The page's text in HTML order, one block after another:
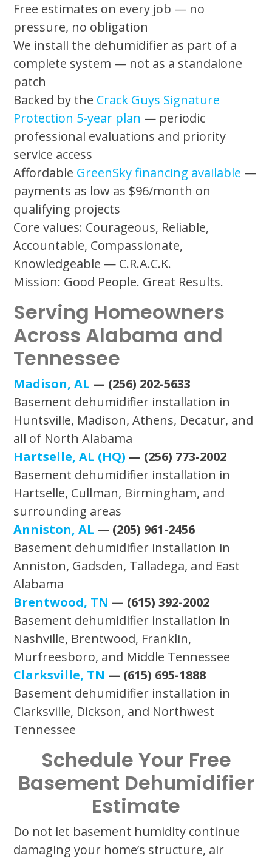
Free estimates on every job — no
pressure, no obligation
We install the dehumidifier as part of a
complete system — not as a standalone
patch
Backed by the Crack Guys Signature
Protection 5-year plan — periodic
professional evaluations and priority
service access
Affordable GreenSky financing available —
payments as low as $96/month on
qualifying projects
Core values: Courageous, Reliable,
Accountable, Compassionate,
Knowledgeable — C.R.A.C.K.
Mission: Good People. Great Results.
Serving Homeowners
Across Alabama and
Tennessee
Madison, AL — (256) 202-5633
Basement dehumidifier installation in
Huntsville, Madison, Athens, Decatur, and
all of North Alabama
Hartselle, AL (HQ) — (256) 773-2002
Basement dehumidifier installation in
Hartselle, Cullman, Birmingham, and
surrounding areas
Anniston, AL — (205) 961-2456
Basement dehumidifier installation in
Anniston, Gadsden, Talladega, and East
Alabama
Brentwood, TN — (615) 392-2002
Basement dehumidifier installation in
Nashville, Brentwood, Franklin,
Murfreesboro, and Middle Tennessee
Clarksville, TN — (615) 695-1888
Basement dehumidifier installation in
Clarksville, Dickson, and Northwest
Tennessee
Schedule Your Free
Basement Dehumidifier
Estimate
Do not let basement humidity continue
damaging your home’s structure, air